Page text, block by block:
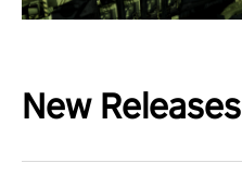
New Releases